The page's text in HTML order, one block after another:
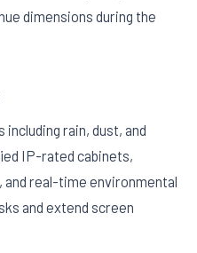
dimensions during the
rain, dust, and
IP-rated cabinets,
real-time environmental
and extend screen